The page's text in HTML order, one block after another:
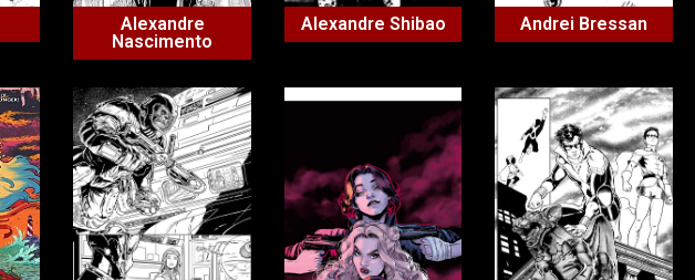
Alexandre
Nascimento
Alexandre Shibao Andrei Bressan